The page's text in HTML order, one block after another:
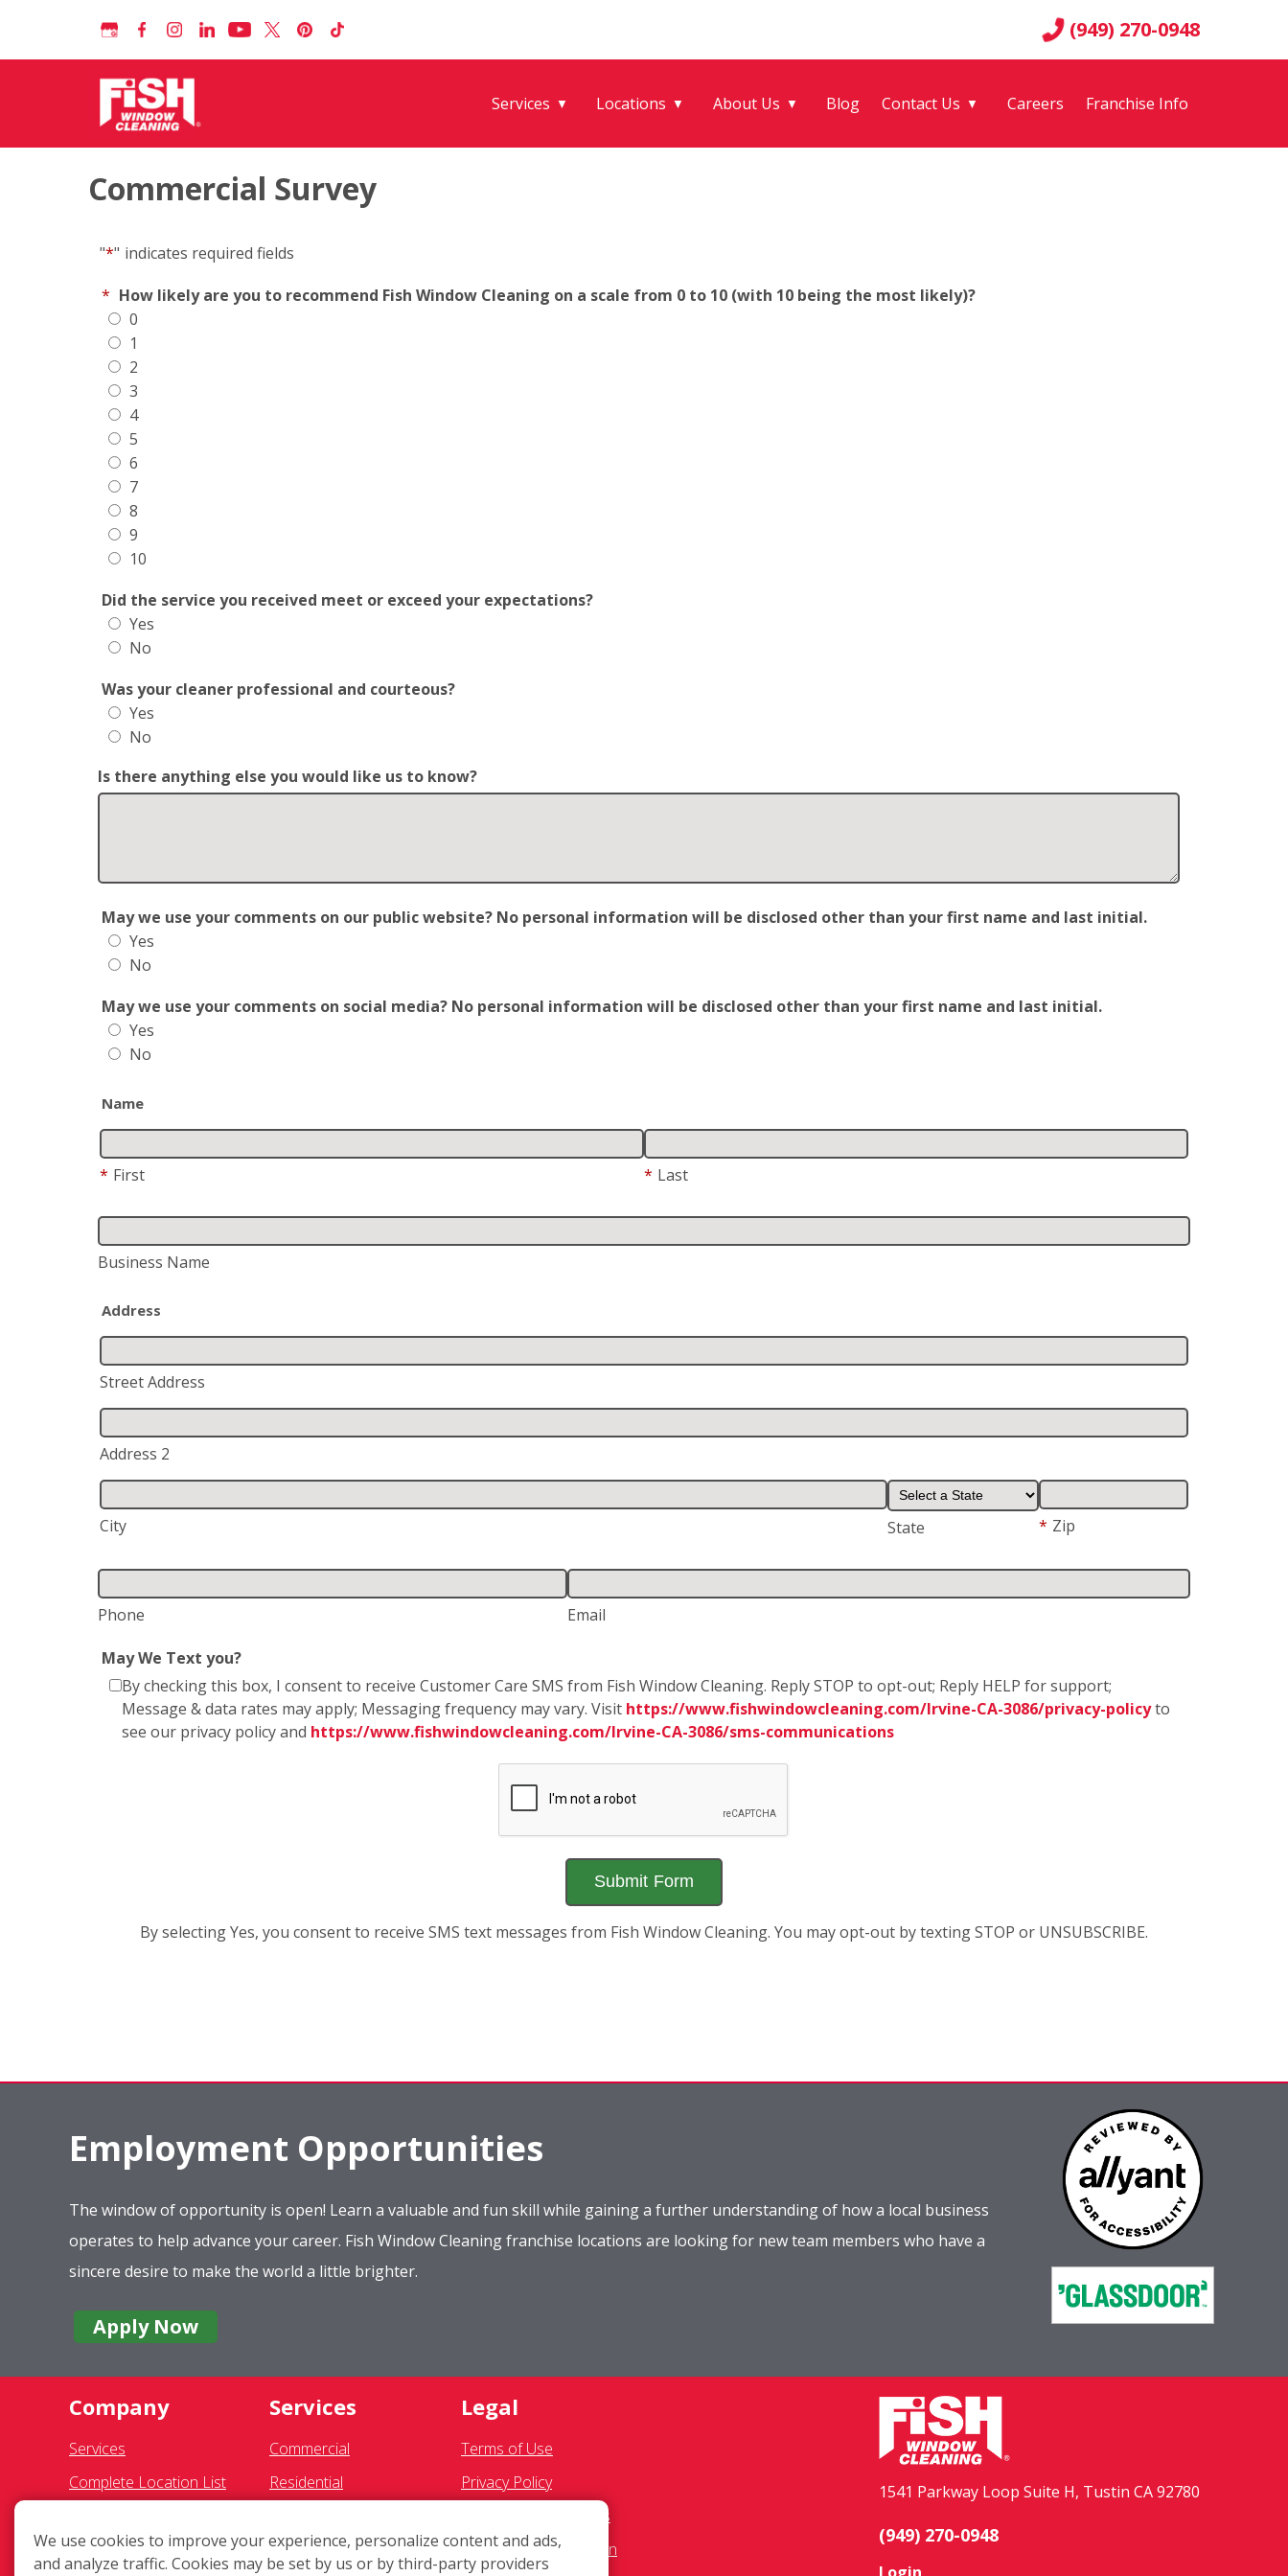
(949) 270-0948
Services ▼ Locations ▼ About Us ▼ Blog Contact Us ▼ Careers Franchise Info
Commercial Survey
"*" indicates required fields
* How likely are you to recommend Fish Window Cleaning on a scale from 0 to 10 (with 10 being the most likely)?
0
1
2
3
4
5
6
7
8
9
10
Did the service you received meet or exceed your expectations?
Yes
No
Was your cleaner professional and courteous?
Yes
No
Is there anything else you would like us to know?
May we use your comments on our public website? No personal information will be disclosed other than your first name and last initial.
Yes
No
May we use your comments on social media? No personal information will be disclosed other than your first name and last initial.
Yes
No
Name
* First * Last
Business Name
Address
Street Address
Address 2
City State * Zip
Phone Email
May We Text you?
By checking this box, I consent to receive Customer Care SMS from Fish Window Cleaning. Reply STOP to opt-out; Reply HELP for support;
Message & data rates may apply; Messaging frequency may vary. Visit https://www.fishwindowcleaning.com/Irvine-CA-3086/privacy-policyto
see our privacy policy and https://www.fishwindowcleaning.com/Irvine-CA-3086/sms-communications
By selecting Yes, you consent to receive SMS text messages from Fish Window Cleaning. You may opt-out by texting STOP or UNSUBSCRIBE.
Employment Opportunities
The window of opportunity is open! Learn a valuable and fun skill while gaining a further understanding of how a local business
operates to help advance your career. Fish Window Cleaning franchise locations are looking for new team members who have a
sincere desire to make the world a little brighter.
Apply Now
Company
Services
Complete Location List
Giving Back
Services
Commercial
Residential
Awning Cleaning
Legal
Terms of Use
Privacy Policy
SMS Communications
Franchisee Text Opt-In
1541 Parkway Loop Suite H, Tustin CA 92780
(949) 270-0948
We use cookies to improve your experience, personalize content and ads,
and analyze traffic. Cookies may be set by us or by third-party providers